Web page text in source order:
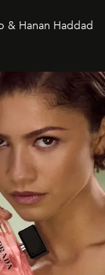
& Hanan Haddad